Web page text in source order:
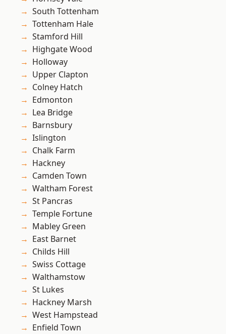
South Tottenham
Tottenham Hale
Stamford Hill
Highgate Wood
Holloway
Upper Clapton
Colney Hatch
Edmonton
Lea Bridge
Barnsbury
Islington
Chalk Farm
Hackney
Camden Town
Waltham Forest
St Pancras
Temple Fortune
Mabley Green
East Barnet
Childs Hill
Swiss Cottage
Walthamstow
St Lukes
Hackney Marsh
West Hampstead
Enfield Town